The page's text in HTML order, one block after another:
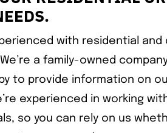
with residential and
a family-owned
to provide information on
experienced in working
so you can rely on us